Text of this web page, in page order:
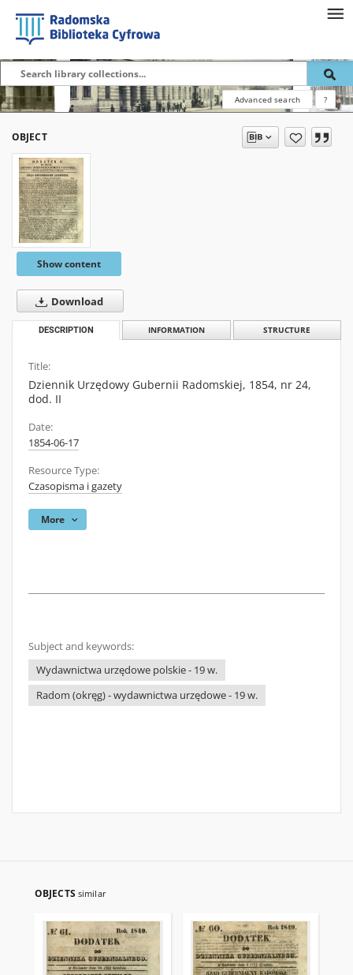
Advanced search ?
OBJECT
Show content
Download
DESCRIPTION INFORMATION STRUCTURE
Title:
Dziennik Urzędowy Gubernii Radomskiej, 1854, nr 24,
dod. II
Date:
1854-06-17
Resource Type:
Czasopisma i gazety
More
Subject and keywords:
Wydawnictwa urzędowe polskie - 19 w.
Radom (okręg) - wydawnictwa urzędowe - 19 w.
OBJECTS similar